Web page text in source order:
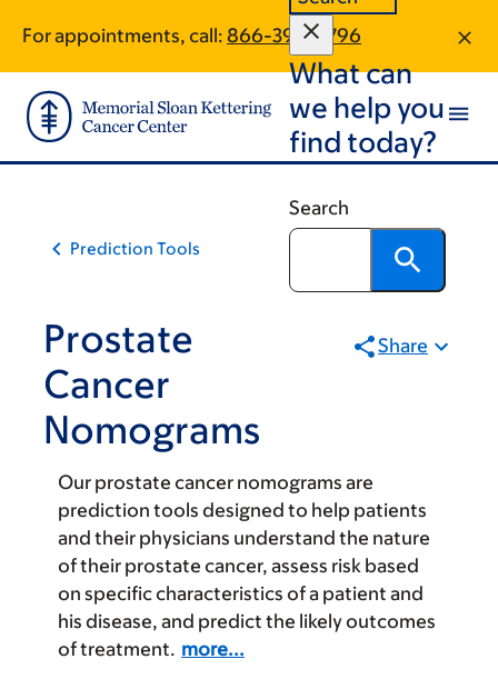
main
content
footer
For appointments, call: 866-393-0796
What can
we help you
find today?
Search
Prediction Tools
Prostate
Cancer
Nomograms
Share
Our prostate cancer nomograms are
prediction tools designed to help patients
and their physicians understand the nature
of their prostate cancer, assess risk based
on specific characteristics of a patient and
his disease, and predict the likely outcomes
of treatment. more...